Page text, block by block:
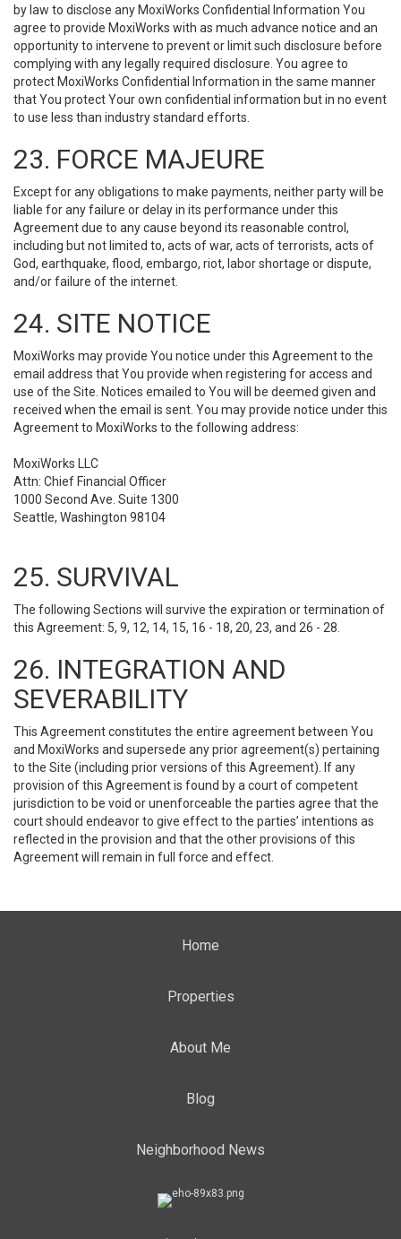
by law to disclose any MoxiWorks Confidential Information You
agree to provide MoxiWorks with as much advance notice and an
opportunity to intervene to prevent or limit such disclosure before
complying with any legally required disclosure. You agree to
protect MoxiWorks Confidential Information in the same manner
that You protect Your own confidential information but in no event
to use less than industry standard efforts.
23. FORCE MAJEURE
Except for any obligations to make payments, neither party will be
liable for any failure or delay in its performance under this
Agreement due to any cause beyond its reasonable control,
including but not limited to, acts of war, acts of terrorists, acts of
God, earthquake, flood, embargo, riot, labor shortage or dispute,
and/or failure of the internet.
24. SITE NOTICE
MoxiWorks may provide You notice under this Agreement to the
email address that You provide when registering for access and
use of the Site. Notices emailed to You will be deemed given and
received when the email is sent. You may provide notice under this
Agreement to MoxiWorks to the following address:
MoxiWorks LLC
Attn: Chief Financial Officer
1000 Second Ave. Suite 1300
Seattle, Washington 98104
25. SURVIVAL
The following Sections will survive the expiration or termination of
this Agreement: 5, 9, 12, 14, 15, 16 - 18, 20, 23, and 26 - 28.
26. INTEGRATION AND
SEVERABILITY
This Agreement constitutes the entire agreement between You
and MoxiWorks and supersede any prior agreement(s) pertaining
to the Site (including prior versions of this Agreement). If any
provision of this Agreement is found by a court of competent
jurisdiction to be void or unenforceable the parties agree that the
court should endeavor to give effect to the parties’ intentions as
reflected in the provision and that the other provisions of this
Agreement will remain in full force and effect.
Home
Properties
About Me
Blog
Neighborhood News